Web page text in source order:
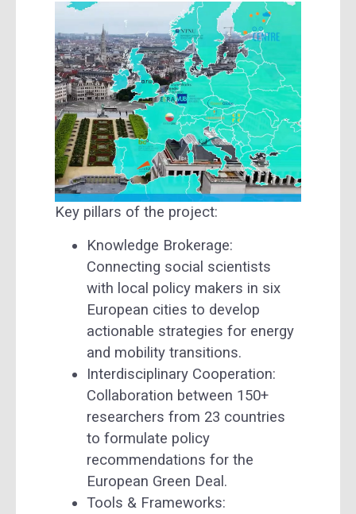
Key pillars of the project:
Knowledge Brokerage:
Connecting social scientists
with local policy makers in six
European cities to develop
actionable strategies for energy
and mobility transitions.
Interdisciplinary Cooperation:
Collaboration between 150+
researchers from 23 countries
to formulate policy
recommendations for the
European Green Deal.
Tools & Frameworks: